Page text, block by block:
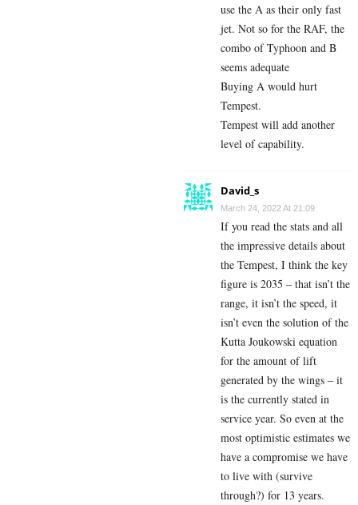
use the A as their only fast
jet. Not so for the RAF, the
combo of Typhoon and B
seems adequate
Buying A would hurt
Tempest.
Tempest will add another
level of capability.
David_s
March 24, 2022 At 21:09
If you read the stats and all
the impressive details about
the Tempest, I think the key
figure is 2035 – that isn’t the
range, it isn’t the speed, it
isn’t even the solution of the
Kutta Joukowski equation
for the amount of lift
generated by the wings – it
is the currently stated in
service year. So even at the
most optimistic estimates we
have a compromise we have
to live with (survive
through?) for 13 years.